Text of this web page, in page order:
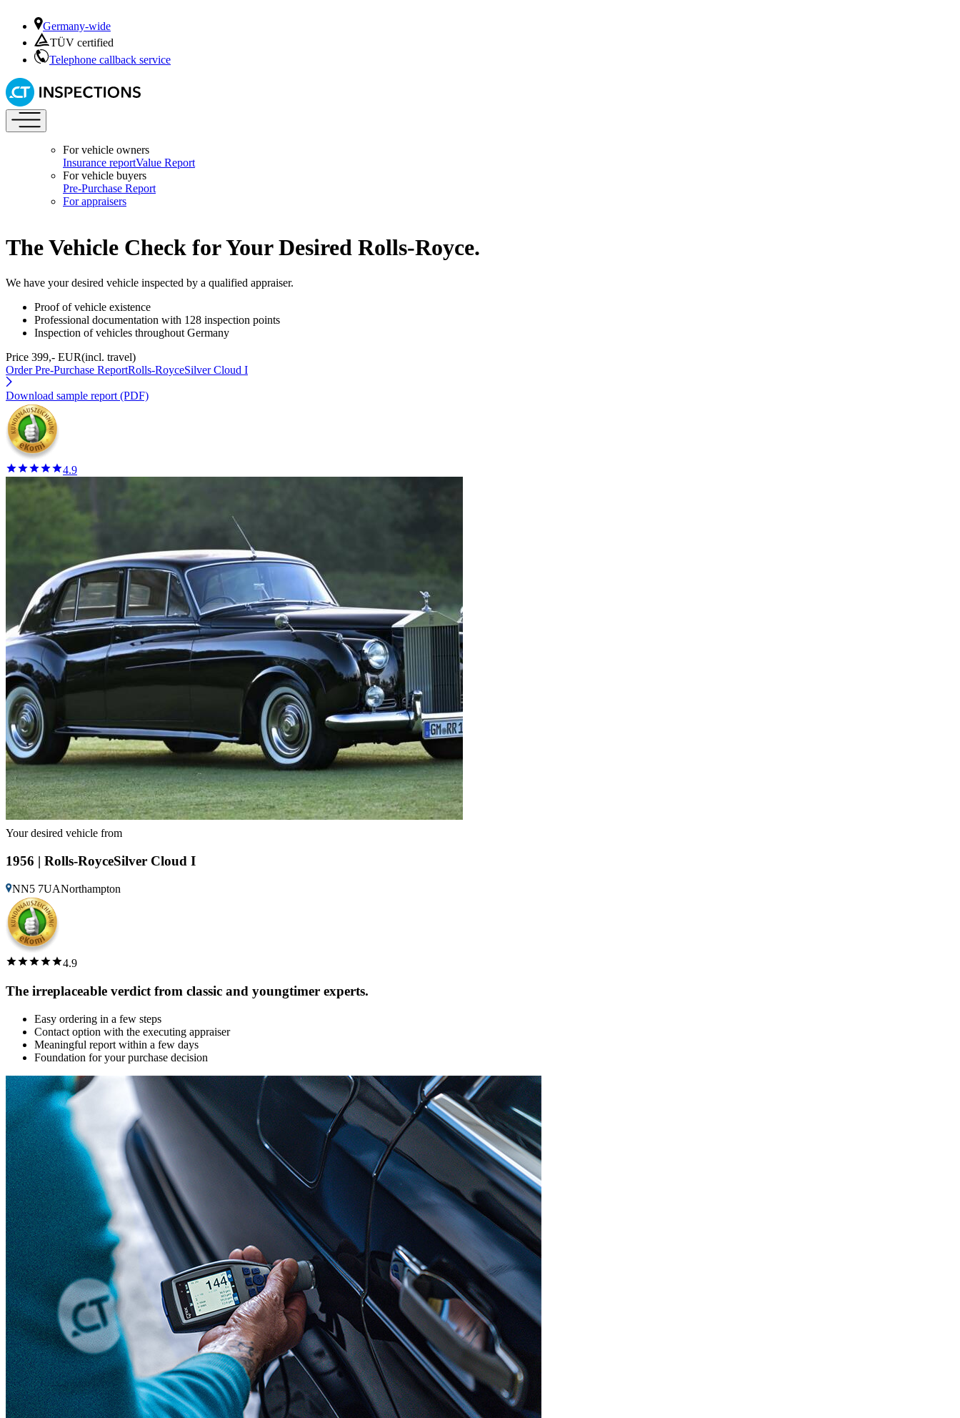
Germany-wide
TÜV certified
Telephone callback service
For vehicle owners
Insurance reportValue Report
For vehicle buyers
Pre-Purchase Report
For appraisers
The Vehicle Check for Your Desired Rolls-Royce.
We have your desired vehicle inspected by a qualified appraiser.
Proof of vehicle existence
Professional documentation with 128 inspection points
Inspection of vehicles throughout Germany
Price 399,- EUR(incl. travel)
Order Pre-Purchase ReportRolls-RoyceSilver Cloud I
Download sample report (PDF)
4.9
Your desired vehicle from
1956 | Rolls-RoyceSilver Cloud I
NN5 7UANorthampton
4.9
The irreplaceable verdict from classic and youngtimer experts.
Easy ordering in a few steps
Contact option with the executing appraiser
Meaningful report within a few days
Foundation for your purchase decision